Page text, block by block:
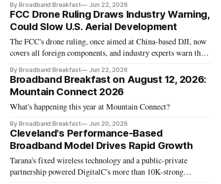
By Broadband Breakfast Jun 22, 2026
FCC Drone Ruling Draws Industry Warning,
Could Slow U.S. Aerial Development
The FCC's drone ruling, once aimed at China-based DJI, now
covers all foreign components, and industry experts warn the
By Broadband Breakfast Jun 22, 2026
Broadband Breakfast on August 12, 2026:
Mountain Connect 2026
What's happening this year at Mountain Connect?
By Broadband Breakfast Jun 20, 2026
Cleveland's Performance-Based
Broadband Model Drives Rapid Growth
Tarana's fixed wireless technology and a public-private
partnership powered DigitalC's more than 10K-strong